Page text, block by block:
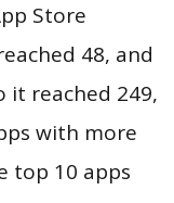
Store
48, and
reached 249,
with more
top 10 apps